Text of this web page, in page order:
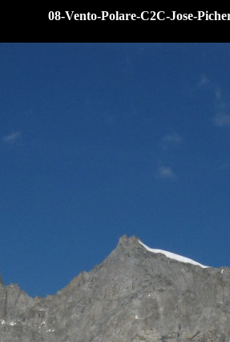
08-Vento-Polare-C2C-Jose-